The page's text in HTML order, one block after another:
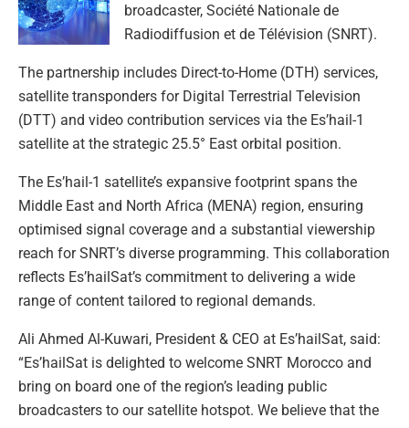
broadcaster, Société Nationale de
Radiodiffusion et de Télévision (SNRT).
The partnership includes Direct-to-Home (DTH) services,
satellite transponders for Digital Terrestrial Television
(DTT) and video contribution services via the Es’hail-1
satellite at the strategic 25.5° East orbital position.
The Es’hail-1 satellite’s expansive footprint spans the
Middle East and North Africa (MENA) region, ensuring
optimised signal coverage and a substantial viewership
reach for SNRT’s diverse programming. This collaboration
reflects Es’hailSat’s commitment to delivering a wide
range of content tailored to regional demands.
Ali Ahmed Al-Kuwari, President & CEO at Es’hailSat, said:
“Es’hailSat is delighted to welcome SNRT Morocco and
bring on board one of the region’s leading public
broadcasters to our satellite hotspot. We believe that the